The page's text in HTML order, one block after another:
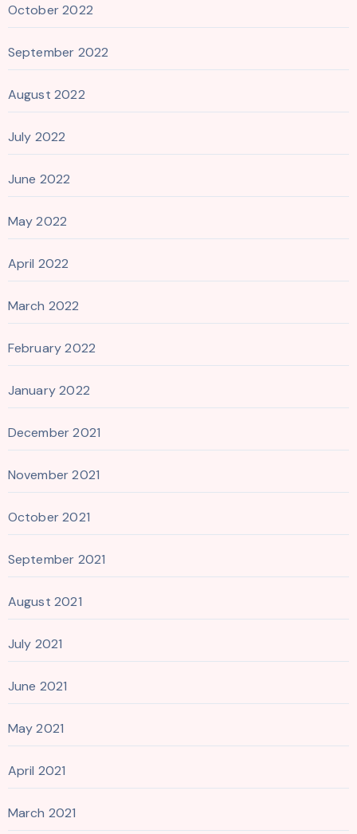
October 2022
September 2022
August 2022
July 2022
June 2022
May 2022
April 2022
March 2022
February 2022
January 2022
December 2021
November 2021
October 2021
September 2021
August 2021
July 2021
June 2021
May 2021
April 2021
March 2021